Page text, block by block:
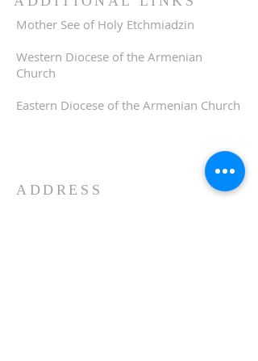
Mother See of Holy Etchmiadzin
Western Diocese of the Armenian
Church
Eastern Diocese of the Armenian Church
ADDRESS